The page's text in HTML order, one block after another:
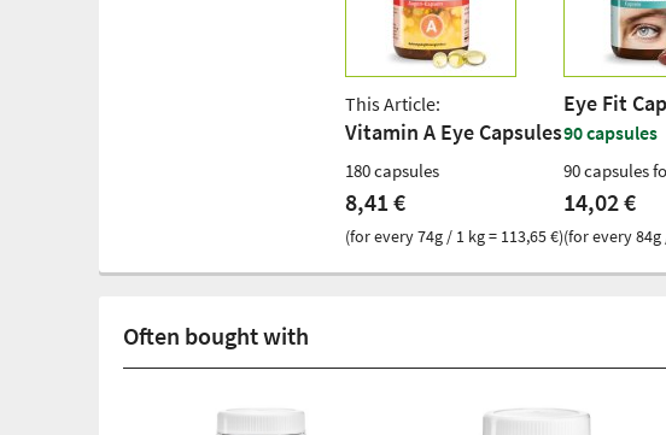
This Article:
Vitamin A Eye Capsules
180 capsules
8,41 €
(for every 74g / 1 kg = 113,65 €)
Eye Fit
90 capsules
90 capsules
14,02 €
(for every 84g
Often bought with